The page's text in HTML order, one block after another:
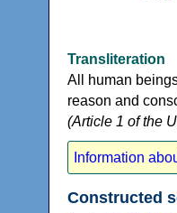
Transliteration
All human
reason and
(Article 1 of the
Information
Constructed